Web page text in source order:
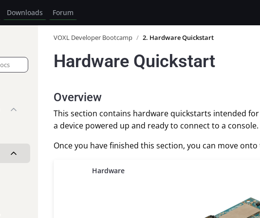
Downloads Forum
VOXL Developer Bootcamp / 2. Hardware Quickstart
Hardware Quickstart
Overview
This section contains hardware quickstarts intended
a device powered up and ready to connect to a console.
Once you have finished this section, you can move onto
Hardware